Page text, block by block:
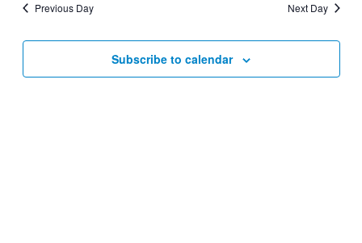
Previous Day Next Day
Subscribe to calendar